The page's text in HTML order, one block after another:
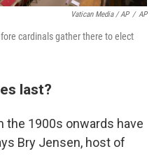
Vatican Media / AP / AP
cardinals gather there to elect
last?
the 1900s onwards have
Bry Jensen, host of